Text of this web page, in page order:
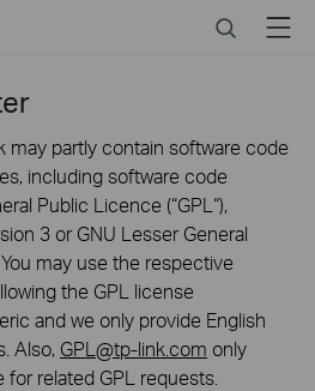
SearchMenu
may partly contain software code
including software code
Public Licence (“GPL“),
3 or GNU Lesser General
may use the respective
the GPL license
and we only provide English
Also, GPL@tp-link.com only
related GPL requests.